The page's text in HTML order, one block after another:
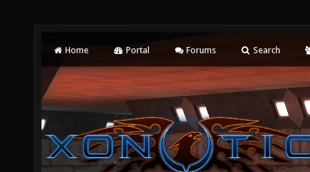
Home Portal Forums Search